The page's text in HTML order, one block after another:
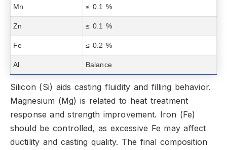
Mn ≤ 0.1 %
Zn ≤ 0.1 %
Fe ≤ 0.2 %
Al Balance
Silicon (Si) aids casting fluidity and filling behavior.
Magnesium (Mg) is related to heat treatment
response and strength improvement. Iron (Fe)
should be controlled, as excessive Fe may affect
ductility and casting quality. The final composition